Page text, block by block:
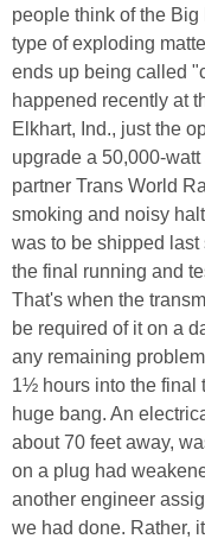
people think of the
type of exploding
ends up being called
happened recently at
Elkhart, Ind., just the
upgrade a 50,000-
partner Trans World
smoking and noisy
was to be shipped
the final running and
That's when the
be required of it on a
any remaining
1½ hours into the final
huge bang. An
about 70 feet away,
on a plug had
another engineer
we had done. Rather,